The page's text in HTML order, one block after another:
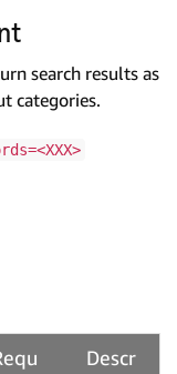
search results as
categories.
Descr